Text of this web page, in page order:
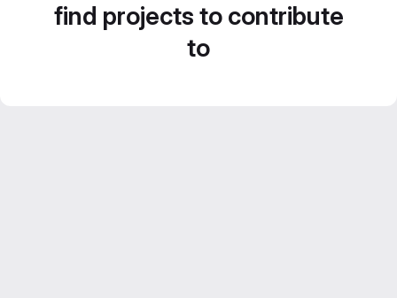
find projects to contribute
to